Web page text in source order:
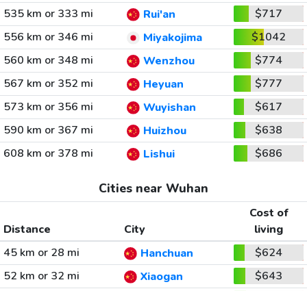
535 km or 333 mi
Rui'an
$717
556 km or 346 mi
Miyakojima
$1042
560 km or 348 mi
Wenzhou
$774
567 km or 352 mi
Heyuan
$777
573 km or 356 mi
Wuyishan
$617
590 km or 367 mi
Huizhou
$638
608 km or 378 mi
Lishui $686
Cities near Wuhan
Distance City
Cost of
living
45 km or 28 mi
Hanchuan
$624
52 km or 32 mi
Xiaogan
$643